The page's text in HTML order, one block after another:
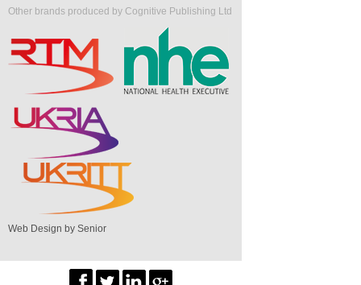
Other brands produced by Cognitive Publishing Ltd
Web Design by Senior